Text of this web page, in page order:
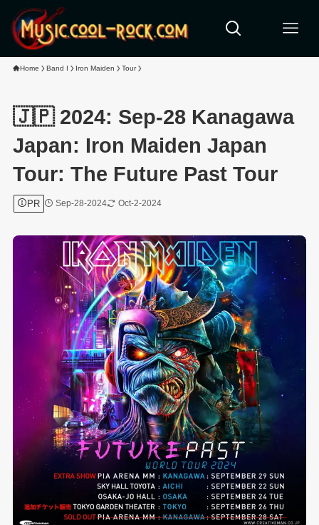
Home Band I Iron Maiden Tour
🇯🇵 2024: Sep-28 Kanagawa
Japan: Iron Maiden Japan
Tour: The Future Past Tour
PR Sep-28-2024 Oct-2-2024